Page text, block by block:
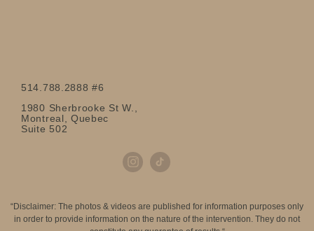
514.788.2888 #6
1980 Sherbrooke St W.,
Montreal, Quebec
Suite 502
“Disclaimer: The photos & videos are published for information purposes only
in order to provide information on the nature of the intervention. They do not